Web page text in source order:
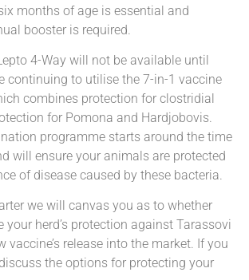
months of age is essential and
booster is required.
4-Way will not be available until
continuing to utilise the 7-in-1 vaccine
combines protection for clostridial
for Pomona and Hardjobovis.
programme starts around the time
will ensure your animals are protected
of disease caused by these bacteria.
we will canvas you as to whether
your herd’s protection against Tarassovi
vaccine’s release into the market. If you
the options for protecting your